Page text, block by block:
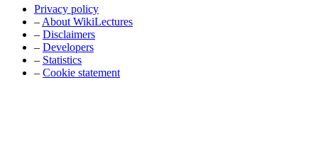
Privacy policy
– About WikiLectures
– Disclaimers
– Developers
– Statistics
– Cookie statement